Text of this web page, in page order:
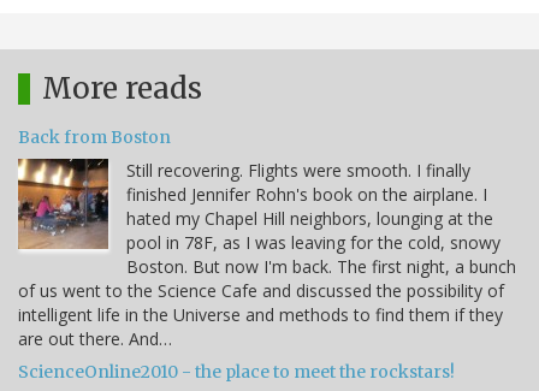
More reads
Back from Boston
Still recovering. Flights were smooth. I finally
finished Jennifer Rohn's book on the airplane. I
hated my Chapel Hill neighbors, lounging at the
pool in 78F, as I was leaving for the cold, snowy
Boston. But now I'm back. The first night, a bunch
of us went to the Science Cafe and discussed the possibility of
intelligent life in the Universe and methods to find them if they
are out there. And…
ScienceOnline2010 - the place to meet the rockstars!